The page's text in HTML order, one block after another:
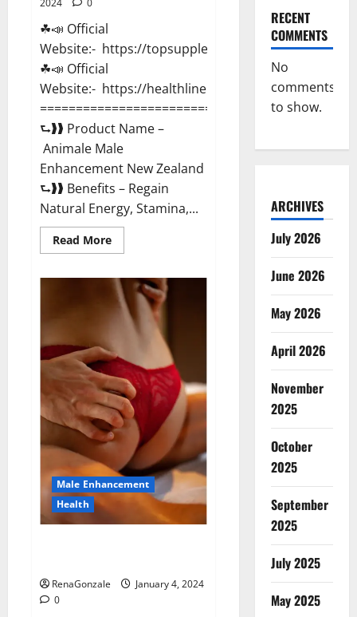
☘📣 Official
Website:- https://topsupplementnewz.com/
☘📣 Official
Website:- https://healthlinenewz.com/
===========================================
⮑❱❱ Product Name –
Animale Male
Enhancement New Zealand
⮑❱❱ Benefits – Regain
Natural Energy, Stamina,...
Read MoreRead
more
Male
Enhancement
New
Zealand?
Male Enhancement
Health
RenaGonzale
January 4, 2024
0
RECENT
COMMENTS
No
comments
to show.
ARCHIVES
July 2026
June 2026
May 2026
April 2026
November
2025
October
2025
September
2025
July 2025
May 2025